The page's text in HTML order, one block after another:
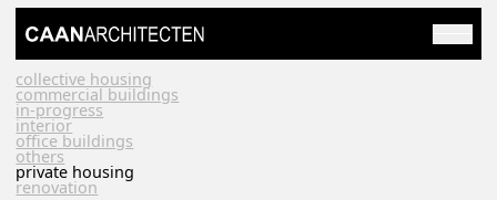
collective housing
commercial buildings
in-progress
interior
office buildings
others
private housing
renovation